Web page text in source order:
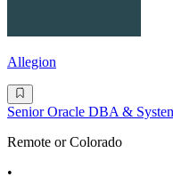
Allegion
Senior Oracle DBA &
Remote or Colorado
•